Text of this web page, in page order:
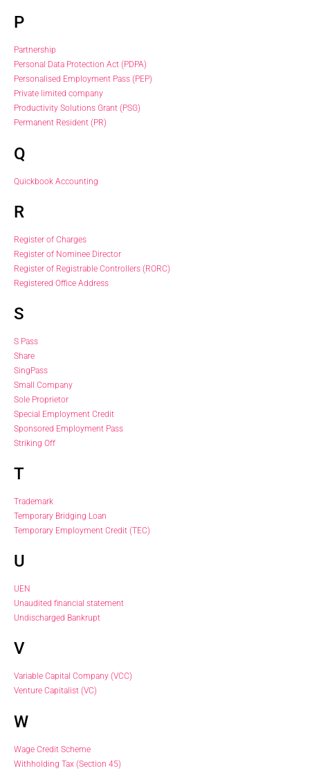
P
Partnership
Personal Data Protection Act (PDPA)
Personalised Employment Pass (PEP)
Private limited company
Productivity Solutions Grant (PSG)
Permanent Resident (PR)
Q
Quickbook Accounting
R
Register of Charges
Register of Nominee Director
Register of Registrable Controllers (RORC)
Registered Office Address
S
S Pass
Share
SingPass
Small Company
Sole Proprietor
Special Employment Credit
Sponsored Employment Pass
Striking Off
T
Trademark
Temporary Bridging Loan
Temporary Employment Credit (TEC)
U
UEN
Unaudited financial statement
Undischarged Bankrupt
V
Variable Capital Company (VCC)
Venture Capitalist (VC)
W
Wage Credit Scheme
Withholding Tax (Section 45)